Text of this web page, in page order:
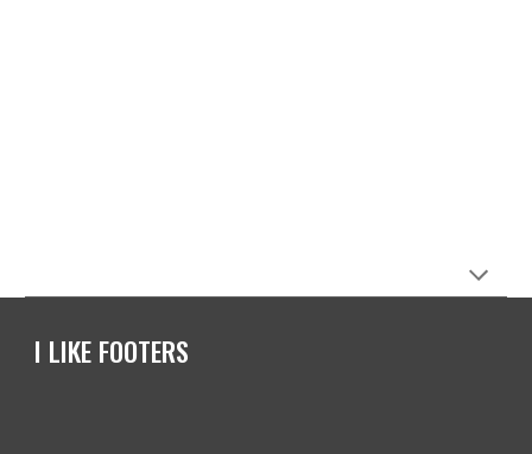
I LIKE FOOTERS